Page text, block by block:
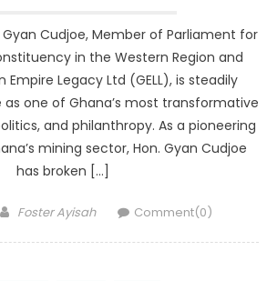
Cudjoe, Member of Parliament for
in the Western Region and
Legacy Ltd (GELL), is steadily
one of Ghana’s most transformative
and philanthropy. As a pioneering
mining sector, Hon. Gyan Cudjoe
has broken […]
Author
Foster Ayisah Comment(0)